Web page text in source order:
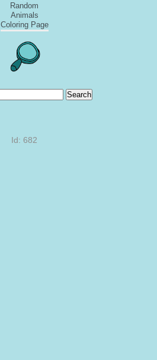
Random
Animals
Coloring Page
Search
Id: 682